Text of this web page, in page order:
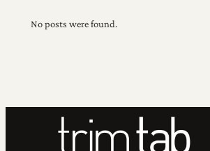
No posts were found.